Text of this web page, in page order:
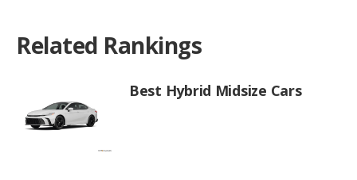
Related Rankings
Best Hybrid Midsize Cars